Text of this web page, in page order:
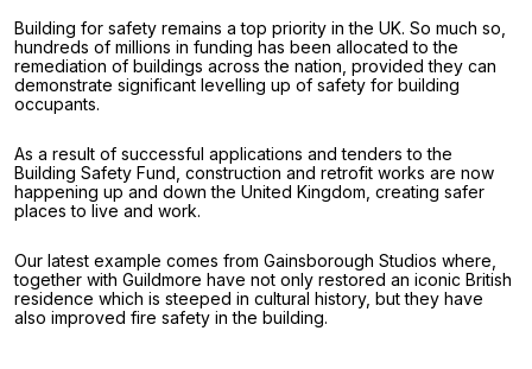
Building for safety remains a top priority in the UK. So much so,
hundreds of millions in funding has been allocated to the
remediation of buildings across the nation, provided they can
demonstrate significant levelling up of safety for building
occupants.
As a result of successful applications and tenders to the
Building Safety Fund, construction and retrofit works are now
happening up and down the United Kingdom, creating safer
places to live and work.
Our latest example comes from Gainsborough Studios where,
together with Guildmore have not only restored an iconic British
residence which is steeped in cultural history, but they have
also improved fire safety in the building.